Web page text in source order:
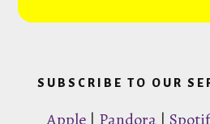
SUBSCRIBE TO OUR
Apple | Pandora |